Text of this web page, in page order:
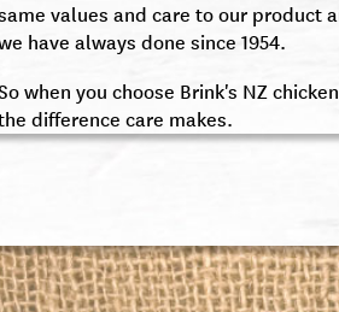
values and care to our product
have always done since 1954.
when you choose Brink's NZ
difference care makes.